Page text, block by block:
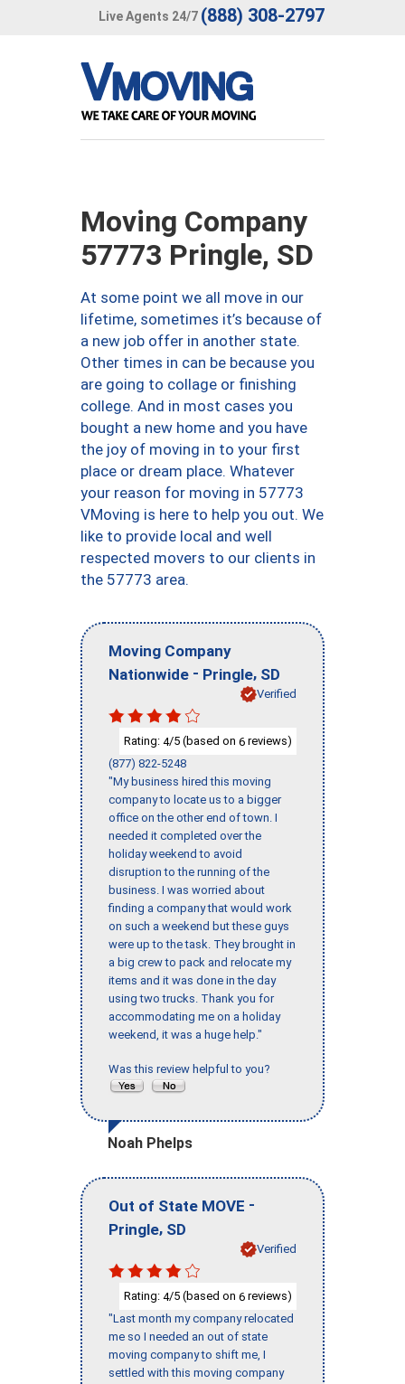
Live Agents 24/7 (888) 308-2797
Moving Company
57773 Pringle, SD
At some point we all move in our
lifetime, sometimes it’s because of
a new job offer in another state.
Other times in can be because you
are going to collage or finishing
college. And in most cases you
bought a new home and you have
the joy of moving in to your first
place or dream place. Whatever
your reason for moving in 57773
VMoving is here to help you out. We
like to provide local and well
respected movers to our clients in
the 57773 area.
Moving Company
Nationwide - Pringle, SD
Verified
Rating: 4/5 (based on 6 reviews)
(877) 822-5248
"My business hired this moving
company to locate us to a bigger
office on the other end of town. I
needed it completed over the
holiday weekend to avoid
disruption to the running of the
business. I was worried about
finding a company that would work
on such a weekend but these guys
were up to the task. They brought in
a big crew to pack and relocate my
items and it was done in the day
using two trucks. Thank you for
accommodating me on a holiday
weekend, it was a huge help."
Was this review helpful to you?
Noah Phelps
Out of State MOVE -
Pringle, SD
Verified
Rating: 4/5 (based on 6 reviews)
"Last month my company relocated
me so I needed an out of state
moving company to shift me, I
settled with this moving company